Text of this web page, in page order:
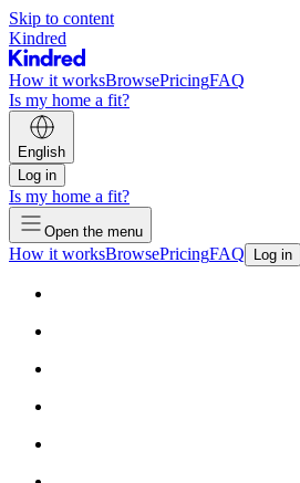
Skip to content
Kindred
How it worksBrowsePricingFAQ
Is my home a fit?
English
Log in
Is my home a fit?
Open the menu
How it worksBrowsePricingFAQ Log in